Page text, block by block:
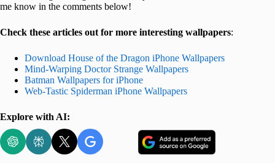
me know in the comments below!
Check these articles out for more interesting wallpapers:
Download House of the Dragon iPhone Wallpapers
Mind-Warping Doctor Strange Wallpapers
Batman Wallpapers for iPhone
Web-Tastic Spiderman iPhone Wallpapers
Explore with AI: